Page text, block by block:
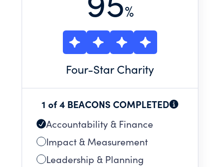
%
Four-Star Charity
1 of 4 BEACONS COMPLETED
Accountability & Finance
Impact & Measurement
Leadership & Planning